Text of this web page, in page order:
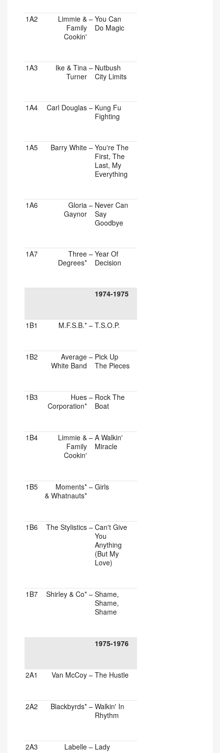
1A2 –
Limmie &
Family
Cookin'
You Can
Do Magic
1A3 –
Ike & Tina
Turner
Nutbush
City Limits
1A4 –
Carl Douglas
Kung Fu
Fighting
1A5 –
Barry White
You're The
First, The
Last, My
Everything
1A6 –
Gloria
Gaynor
Never Can
Say
Goodbye
1A7 –
Three
Degrees*
Year Of
Decision
1974-1975
1B1 –
M.F.S.B.* T.S.O.P.
1B2 –
Average
White Band
Pick Up
The Pieces
1B3 –
Hues
Corporation*
Rock The
Boat
1B4 –
Limmie &
Family
Cookin'
A Walkin'
Miracle
1B5 –
Moments*
& Whatnauts*
Girls
1B6 –
The Stylistics
Can't Give
You
Anything
(But My
Love)
1B7 –
Shirley & Co*
Shame,
Shame,
Shame
1975-1976
2A1 –
Van McCoy The Hustle
2A2 –
Blackbyrds*
Walkin' In
Rhythm
2A3 –
Labelle
Lady